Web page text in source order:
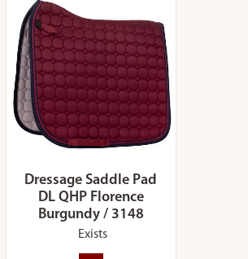
Dressage Saddle Pad
DL QHP Florence
Burgundy / 3148
Exists